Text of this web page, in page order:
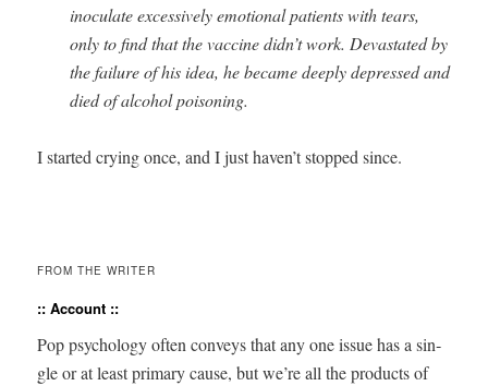
inoc­u­late exces­sive­ly emo­tion­al patients with tears,
only to find that the vac­cine didn’t work. Dev­as­tat­ed by
the fail­ure of his idea, he became deeply depressed and
died of alco­hol poisoning.
I start­ed cry­ing once, and I just haven’t stopped since.
FROM THE WRITER
:: Account ::
Pop psy­chol­o­gy often con­veys that any one issue has a sin­
gle or at least pri­ma­ry cause, but we’re all the prod­ucts of